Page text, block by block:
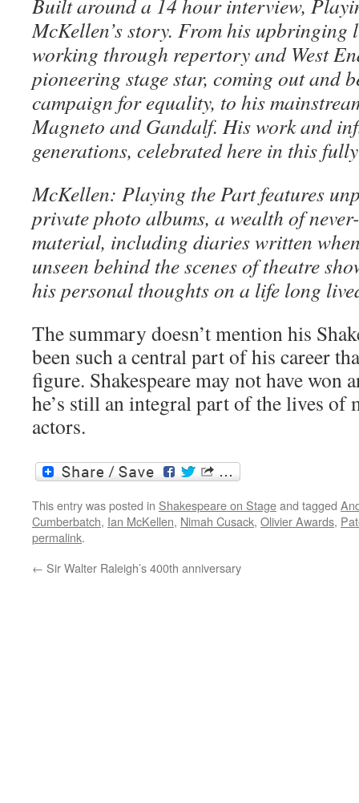
Built around a 14 hour interview,
McKellen’s story. From his
working through repertory and West
pioneering stage star, coming out and
campaign for equality, to his
Magneto and Gandalf. His work and
generations, celebrated here in this
McKellen: Playing the Part features
private photo albums, a wealth of
material, including diaries written
unseen behind the scenes of theatre
his personal thoughts on a life long
The summary doesn’t mention his
been such a central part of his career
figure. Shakespeare may not have won
he’s still an integral part of the lives of
actors.
This entry was posted in Shakespeare on Stageand tagged
Cumberbatch, Ian McKellen, Nimah Cusack, Olivier Awards,
permalink.
← Sir Walter Raleigh’s 400th anniversary